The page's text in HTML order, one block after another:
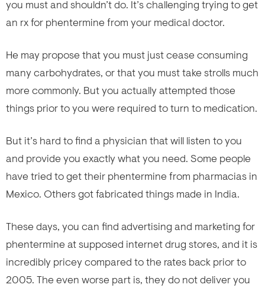
you must and shouldn’t do. It’s challenging trying to get
an rx for phentermine from your medical doctor.
He may propose that you must just cease consuming
many carbohydrates, or that you must take strolls much
more commonly. But you actually attempted those
things prior to you were required to turn to medication.
But it’s hard to find a physician that will listen to you
and provide you exactly what you need. Some people
have tried to get their phentermine from pharmacias in
Mexico. Others got fabricated things made in India.
These days, you can find advertising and marketing for
phentermine at supposed internet drug stores, and it is
incredibly pricey compared to the rates back prior to
2005. The even worse part is, they do not deliver you